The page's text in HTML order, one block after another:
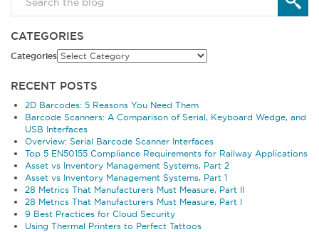
CATEGORIES
Categories
RECENT POSTS
2D Barcodes: 5 Reasons You Need Them
Barcode Scanners: A Comparison of Serial, Keyboard Wedge, and
USB Interfaces
Overview: Serial Barcode Scanner Interfaces
Top 5 EN50155 Compliance Requirements for Railway Applications
Asset vs Inventory Management Systems, Part 2
Asset vs Inventory Management Systems, Part 1
28 Metrics That Manufacturers Must Measure, Part II
28 Metrics That Manufacturers Must Measure, Part I
9 Best Practices for Cloud Security
Using Thermal Printers to Perfect Tattoos